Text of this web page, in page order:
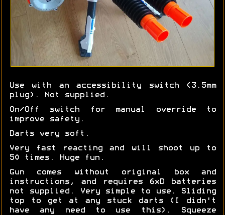
Use with an accessibility switch (3.5mm
plug). Not supplied.
On/Off switch for manual override to
improve safety.
Darts very soft.
Very fast reacting and will shoot up to
50 times. Huge fun.
Gun comes without original box and
instructions, and requires 6xD batteries
not supplied. Very simple to use. Sliding
top to get at any stuck darts (I didn't
have any need to use this). Squeeze